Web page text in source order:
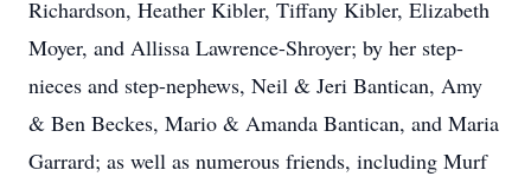
Richardson, Heather Kibler, Tiffany Kibler, Elizabeth
Moyer, and Allissa Lawrence-Shroyer; by her step-
nieces and step-nephews, Neil & Jeri Bantican, Amy
& Ben Beckes, Mario & Amanda Bantican, and Maria
Garrard; as well as numerous friends, including Murf